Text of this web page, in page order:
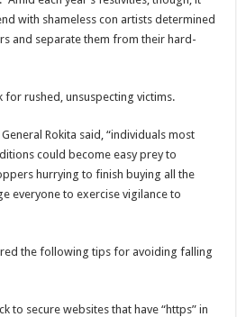
with shameless con artists determined
and separate them from their hard-
for rushed, unsuspecting victims.
Rokita said, “individuals most
could become easy prey to
hurrying to finish buying all the
everyone to exercise vigilance to
the following tips for avoiding falling
to secure websites that have “https” in